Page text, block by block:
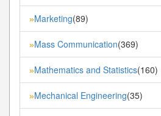
»Marketing(89)
»Mass Communication(369)
»Mathematics and Statistics(160)
»Mechanical Engineering(35)